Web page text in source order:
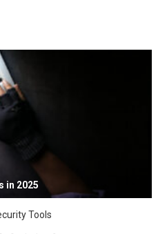
in 2025
Tools